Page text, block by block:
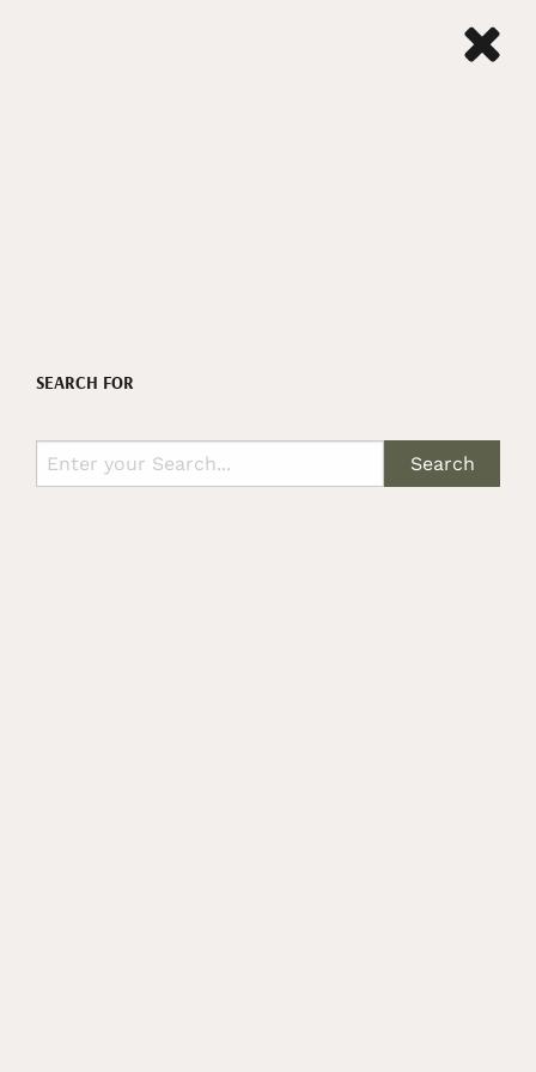
SEARCH FOR
Search